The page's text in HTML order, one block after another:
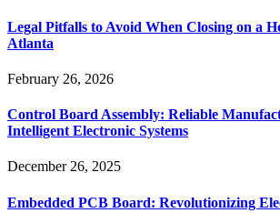
Legal Pitfalls to Avoid When Closing on a
Atlanta
February 26, 2026
Control Board Assembly: Reliable
Intelligent Electronic Systems
December 26, 2025
Embedded PCB Board: Revolutionizing